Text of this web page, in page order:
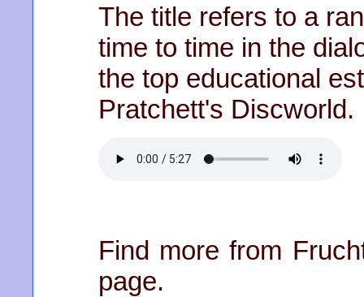
The title refers to a
time to time in the
the top educational
Pratchett's Discworld.
Find more from
page.